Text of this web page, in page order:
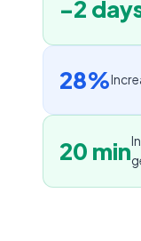
-2
28%
20 min